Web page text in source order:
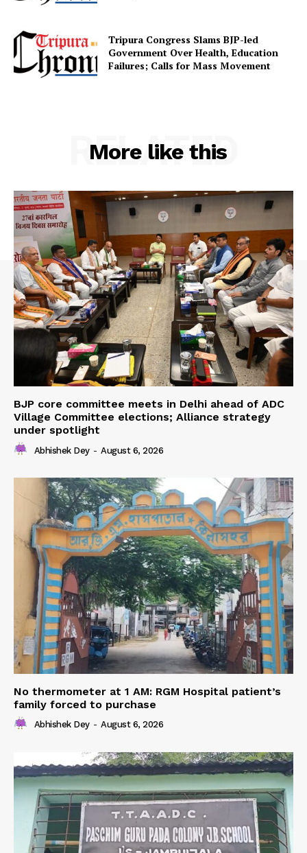
Tripura Congress Slams BJP-led
Government Over Health, Education
Failures; Calls for Mass Movement
More like this
RELATED
BJP core committee meets in Delhi ahead of ADC
Village Committee elections; Alliance strategy
under spotlight
Abhishek Dey - August 6, 2026
No thermometer at 1 AM: RGM Hospital patient’s
family forced to purchase
Abhishek Dey - August 6, 2026